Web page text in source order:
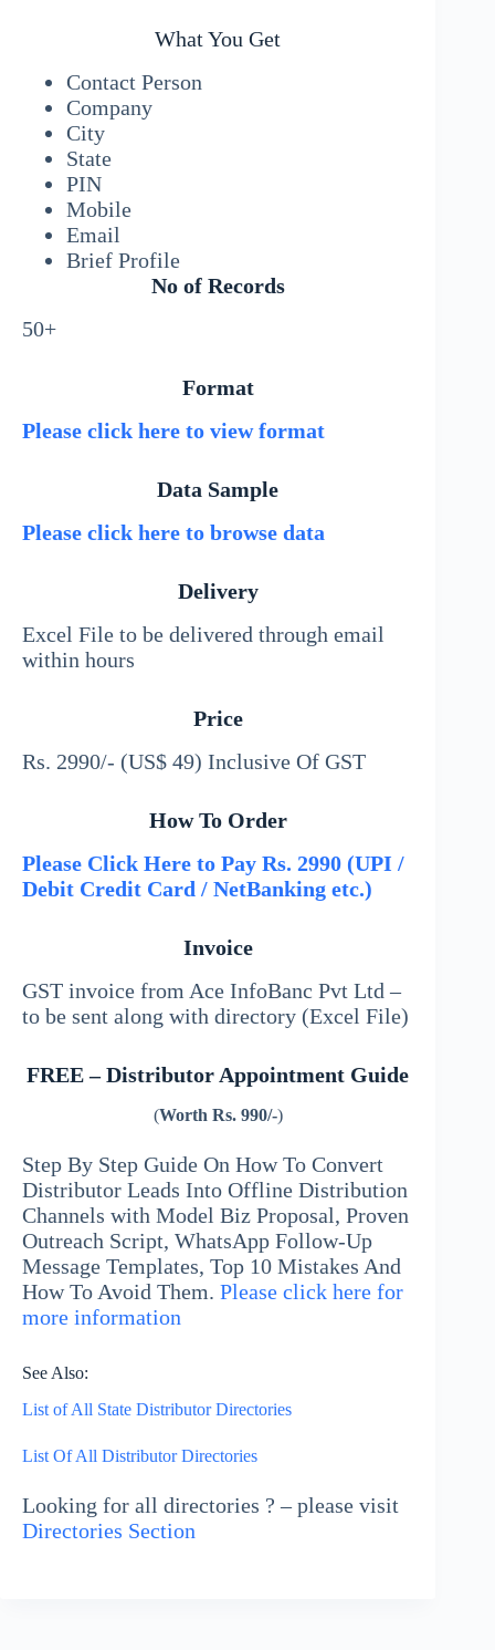
What You Get
Contact Person
Company
City
State
PIN
Mobile
Email
Brief Profile
No of Records
50+
Format
Please click here to view format
Data Sample
Please click here to browse data
Delivery
Excel File to be delivered through email
within hours
Price
Rs. 2990/- (US$ 49) Inclusive Of GST
How To Order
Please Click Here to Pay Rs. 2990 (UPI /
Debit Credit Card / NetBanking etc.)
Invoice
GST invoice from Ace InfoBanc Pvt Ltd –
to be sent along with directory (Excel File)
FREE – Distributor Appointment Guide
(Worth Rs. 990/-)
Step By Step Guide On How To Convert
Distributor Leads Into Offline Distribution
Channels with Model Biz Proposal, Proven
Outreach Script, WhatsApp Follow-Up
Message Templates, Top 10 Mistakes And
How To Avoid Them. Please click here for
more information
See Also:
List of All State Distributor Directories
List Of All Distributor Directories
Looking for all directories ? – please visit
Directories Section